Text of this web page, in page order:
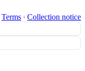
Terms ∙ Collection notice